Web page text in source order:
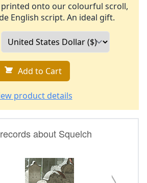
printed onto our colourful scroll,
English script. An ideal gift.
Add to Cart
product details